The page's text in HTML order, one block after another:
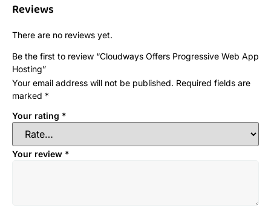
Reviews
There are no reviews yet.
Be the first to review “Cloudways Offers Progressive Web App
Hosting”
Your email address will not be published. Required fields are
marked *
Your rating *
Your review *